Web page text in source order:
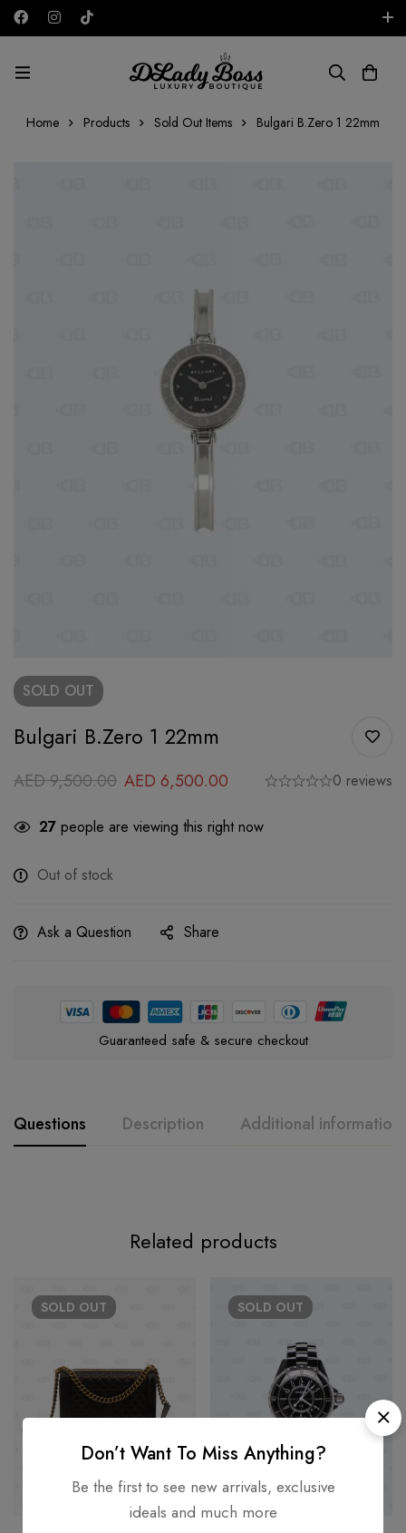
AED
Home Products Sold Out Items Bulgari B.Zero 1 22mm
SOLD OUT
Bulgari B.Zero 1 22mm
AED9,500.00 AED 6,500.00 0 reviews
27 people are viewing this right now
Out of stock
Ask a Question Share
Guaranteed safe & secure checkout
Questions Description Additional information
Related products
SOLD OUT SOLD OUT
Don’t Want To Miss Anything?
Be the first to see new arrivals, exclusive
ideals and much more